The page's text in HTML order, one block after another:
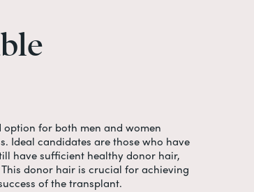
option for both men and women
Ideal candidates are those who have
have sufficient healthy donor hair,
donor hair is crucial for achieving
of the transplant.